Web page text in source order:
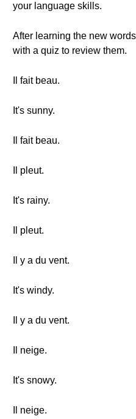
your language skills.
After learning the new
with a quiz to review them.
Il fait beau.
It's sunny.
Il fait beau.
Il pleut.
It's rainy.
Il pleut.
Il y a du vent.
It's windy.
Il y a du vent.
Il neige.
It's snowy.
Il neige.